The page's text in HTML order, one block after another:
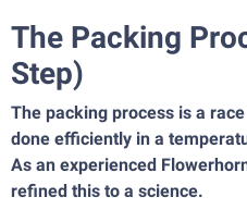
The Packing
Step)
The packing process is a
done efficiently in a
As an experienced
refined this to a science.